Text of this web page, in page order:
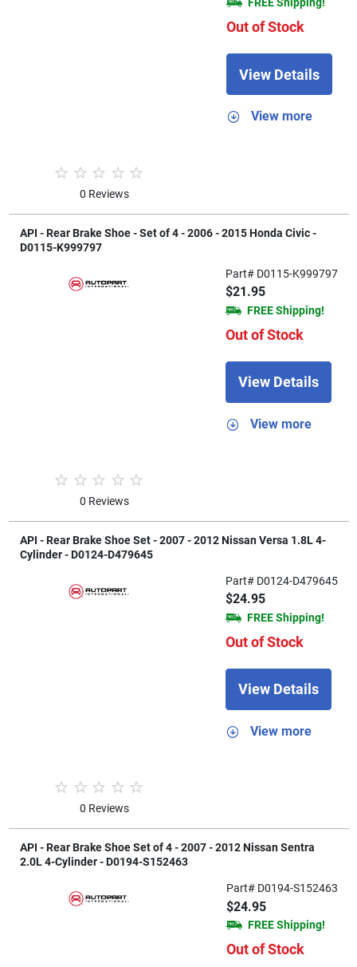
0 Reviews
Out of Stock
View Details
View more
API - Rear Brake Shoe - Set of 4 - 2006 - 2015 Honda Civic -
D0115-K999797
0 Reviews
Part# D0115-K999797
$21.95
FREE Shipping!
Out of Stock
View Details
View more
API - Rear Brake Shoe Set - 2007 - 2012 Nissan Versa 1.8L 4-
Cylinder - D0124-D479645
0 Reviews
Part# D0124-D479645
$24.95
FREE Shipping!
Out of Stock
View Details
View more
API - Rear Brake Shoe Set of 4 - 2007 - 2012 Nissan Sentra
2.0L 4-Cylinder - D0194-S152463
Part# D0194-S152463
$24.95
FREE Shipping!
Out of Stock